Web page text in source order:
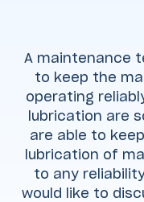
A maintenance
to keep the
operating
lubrication are
are able to
lubrication of
to any
would like to